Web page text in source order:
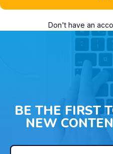
Don't have an
BE THE FIRST
NEW